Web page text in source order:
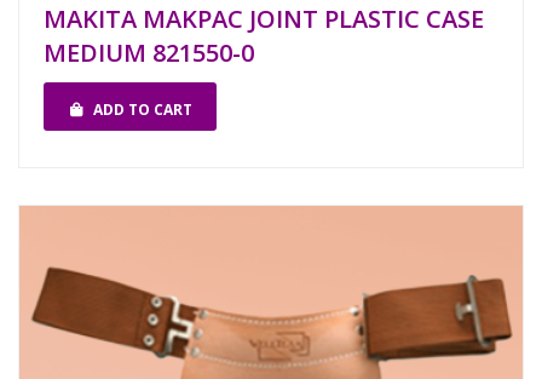
MAKITA MAKPAC JOINT PLASTIC CASE
MEDIUM 821550-0
ADD TO CART